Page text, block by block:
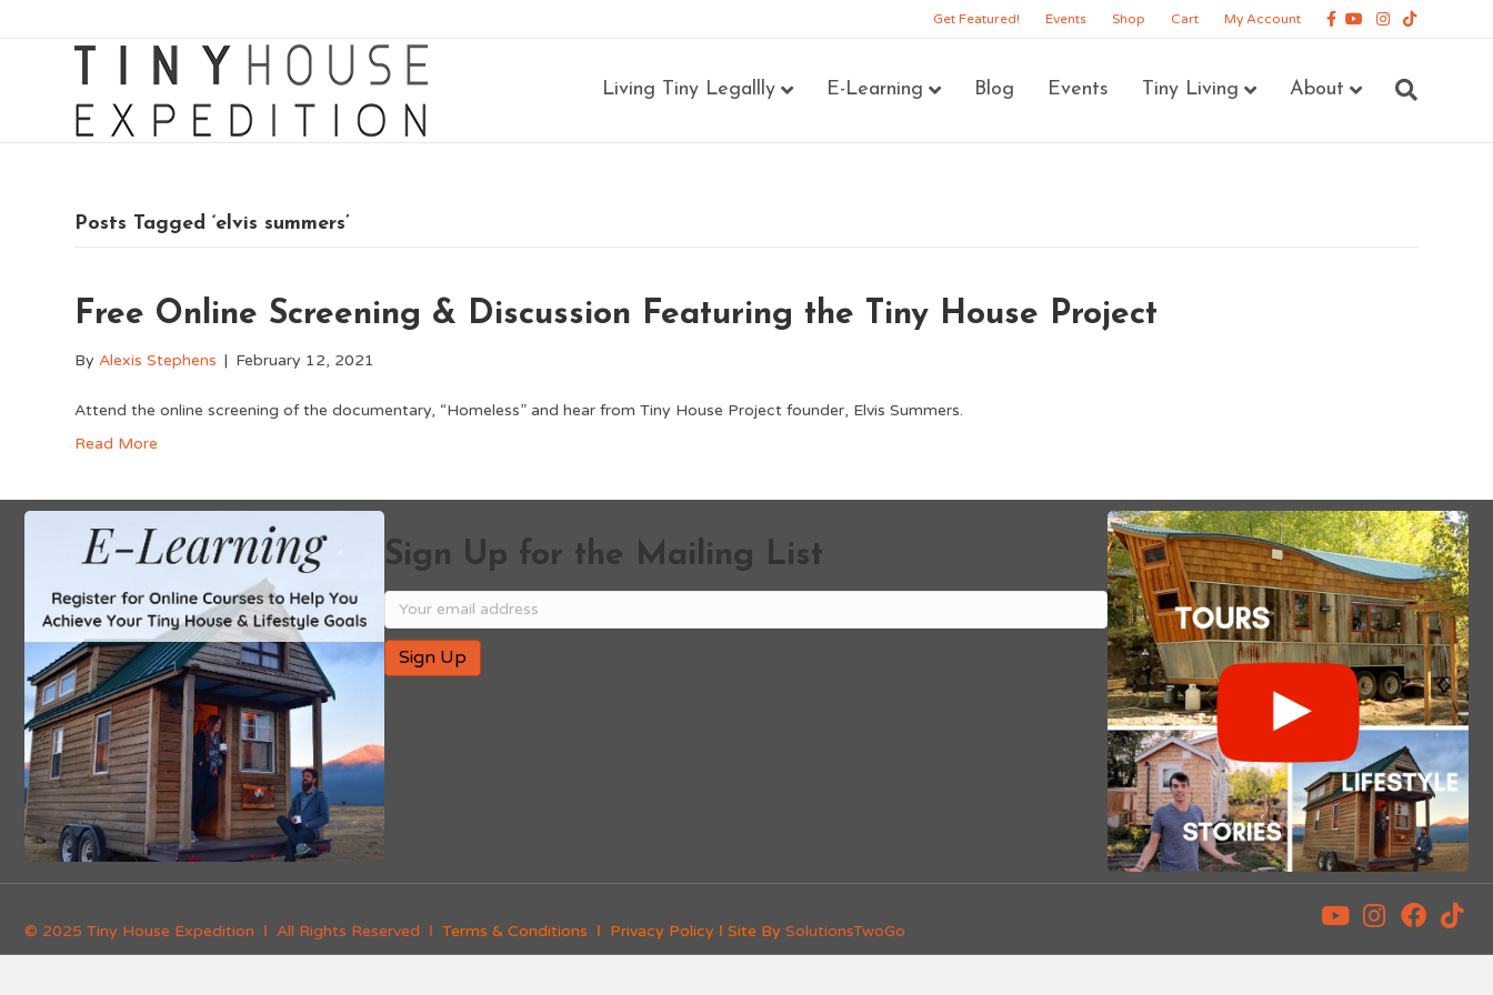
Get Featured! Events Shop Cart My Account Facebook
YoutubeInstagram
Tiktok
Living Tiny Legallly E-Learning Blog Events Tiny Living About
Posts Tagged ‘elvis summers’
Free Online Screening & Discussion Featuring the Tiny House Project
ByAlexis Stephens | February 12, 2021
Attend the online screening of the documentary, “Homeless” and hear from Tiny House Project founder, Elvis Summers.
Read More
Sign Up for the Mailing List
© 2025 Tiny House Expedition Ι All Rights Reserved Ι Terms & Conditions Ι Privacy Policy Ι Site By SolutionsTwoGo